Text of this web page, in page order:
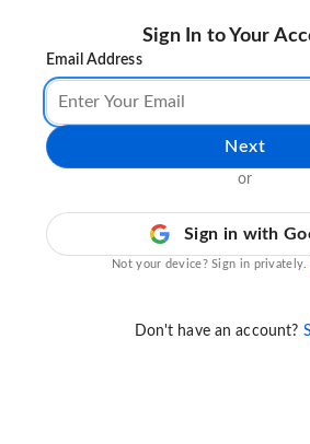
Sign In to Your
Email Address
Next
or
Sign in with
Not your device? Sign in privately.
Don't have an account?